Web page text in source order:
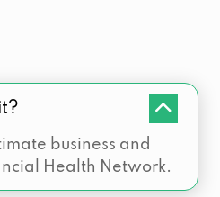
business and
Health Network.